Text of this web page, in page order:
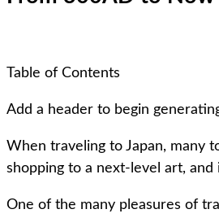
Table of Contents
Add a header to begin
When traveling to Japan, many
shopping to a next-level art,
One of the many pleasures of